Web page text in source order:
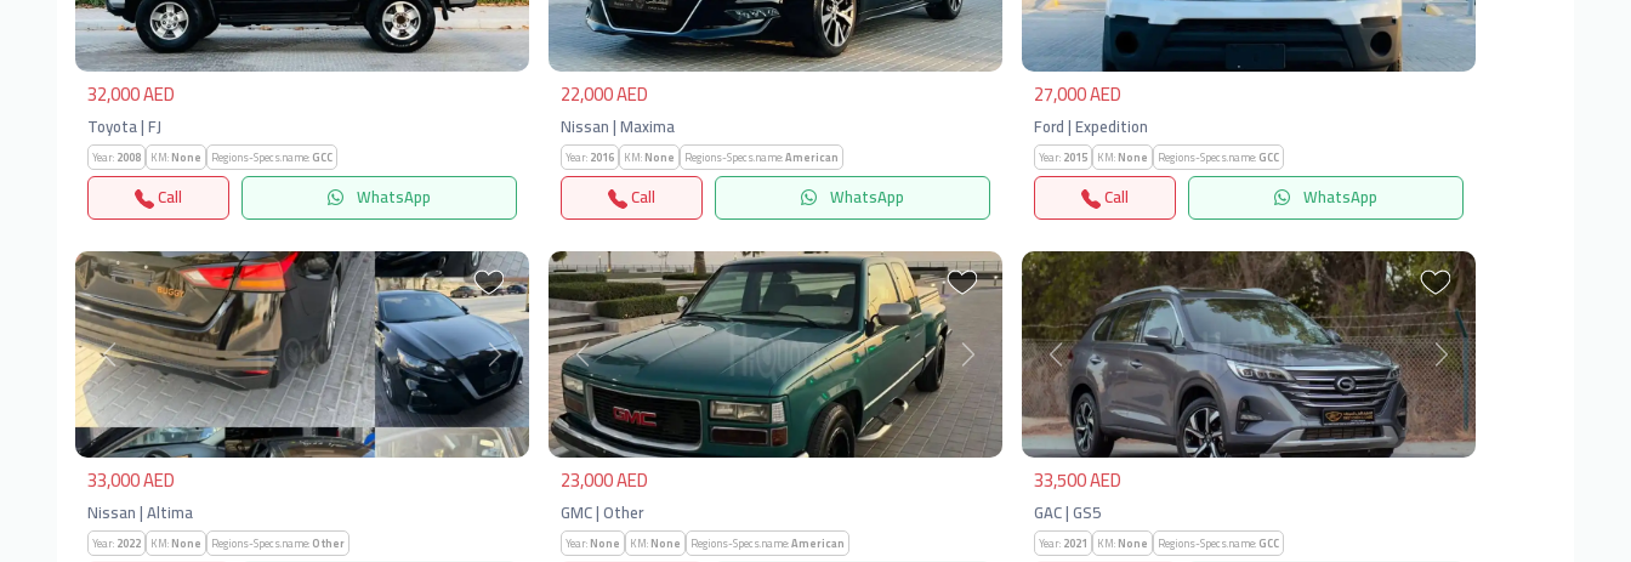
32,000 AED
Toyota | FJ
Year:2008 KM:None Regions-Specs.name:GCC
Call WhatsApp
22,000 AED
Nissan | Maxima
Year:2016 KM:None Regions-Specs.name:American
Call WhatsApp
27,000 AED
Ford | Expedition
Year:2015 KM:None Regions-Specs.name:GCC
Call WhatsApp
Previous Next
33,000 AED
Nissan | Altima
Year:2022 KM:None Regions-Specs.name:Other
Previous Next
23,000 AED
GMC | Other
Year:None KM:None Regions-Specs.name:American
Previous Next
33,500 AED
GAC | GS5
Year:2021 KM:None Regions-Specs.name:GCC